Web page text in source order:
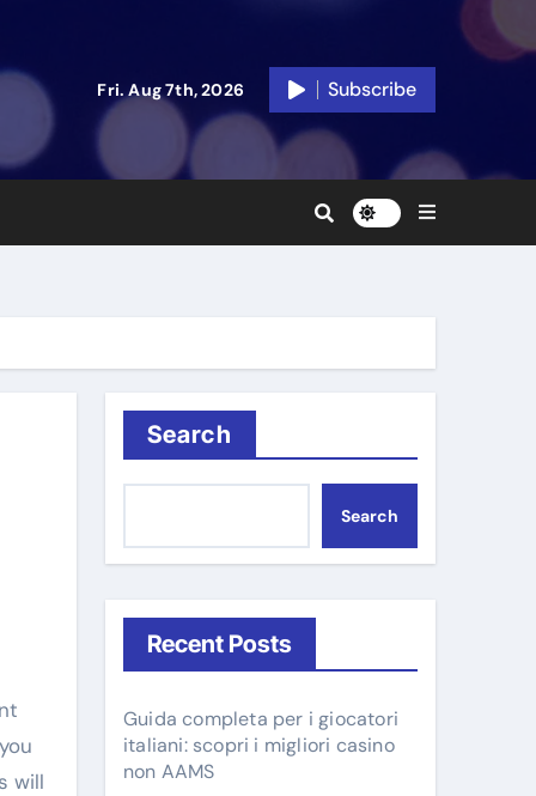
Fri. Aug 7th, 2026 Subscribe
will
Search
Search
Recent Posts
Guida completa per i giocatori
italiani: scopri i migliori casino
non AAMS